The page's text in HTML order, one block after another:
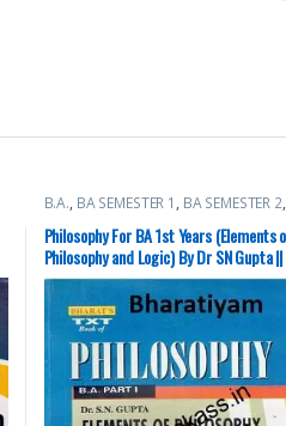
B.A., BA SEMESTER 1 , BA SEMESTER 2,
Punjab University Books
Philosophy For BA 1st Years (Elements
Philosophy and Logic) By Dr SN Gupta